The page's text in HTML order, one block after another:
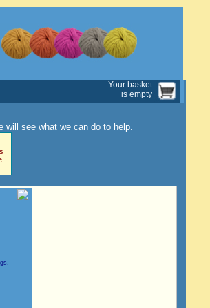
Your basket
is empty
will see what we can do to help.